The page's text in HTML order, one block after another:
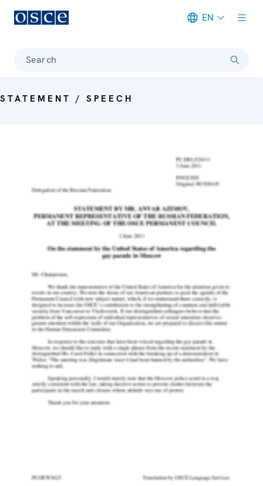
EN
Search
STATEMENT / SPEECH